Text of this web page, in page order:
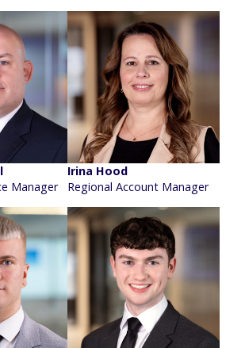
Manager
Irina Hood
Regional Account Manager